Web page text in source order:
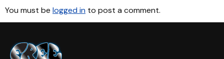
You must be logged in to post a comment.